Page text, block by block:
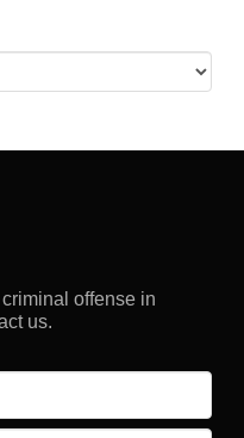
offense in
us.